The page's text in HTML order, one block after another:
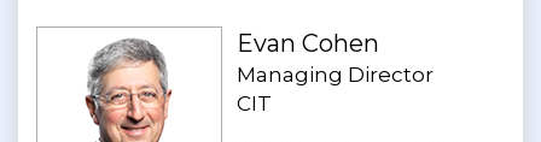
Evan Cohen
Managing Director
CIT